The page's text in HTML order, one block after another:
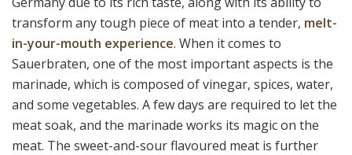
transform any tough piece of meat into a tender, melt-
in-your-mouth experience. When it comes to
Sauerbraten, one of the most important aspects is the
marinade, which is composed of vinegar, spices, water,
and some vegetables. A few days are required to let the
meat soak, and the marinade works its magic on the
meat. The sweet-and-sour flavoured meat is further